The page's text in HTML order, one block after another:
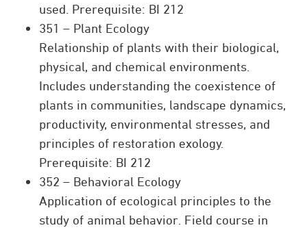
used. Prerequisite: BI 212
351 – Plant Ecology
Relationship of plants with their biological,
physical, and chemical environments.
Includes understanding the coexistence of
plants in communities, landscape dynamics,
productivity, environmental stresses, and
principles of restoration exology.
Prerequisite: BI 212
352 – Behavioral Ecology
Application of ecological principles to the
study of animal behavior. Field course in